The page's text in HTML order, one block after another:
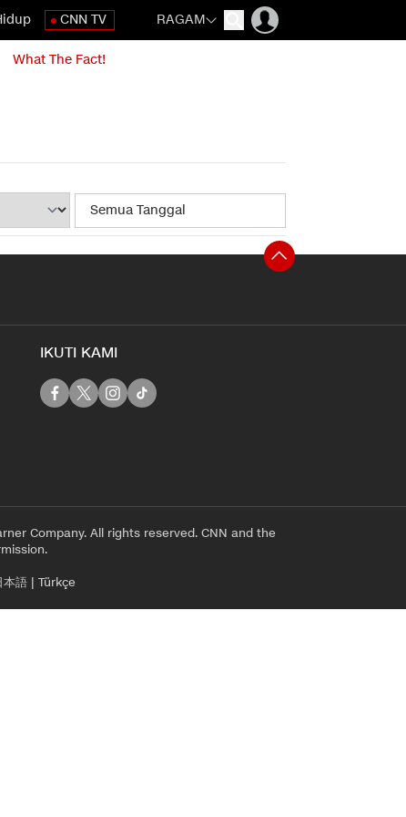
CNN TV RAGAM
What The Fact!
IKUTI KAMI
Company. All rights reserved. CNN and the
本語| Türkçe